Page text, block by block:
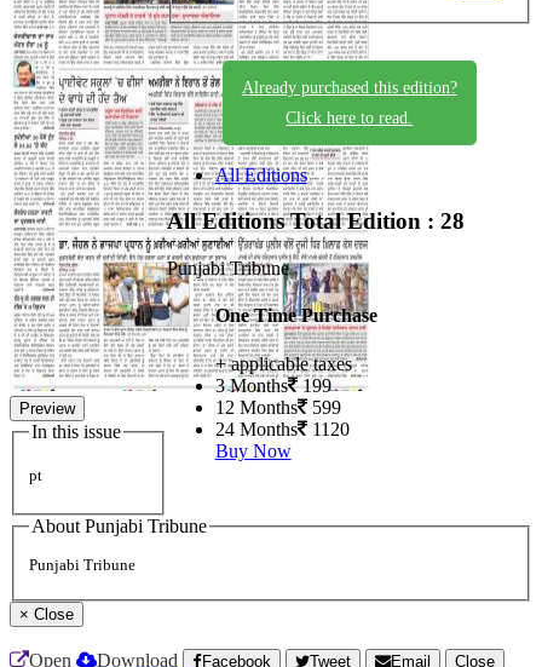
Preview
In this issue
pt
Already purchased this edition?
Click here to read.
All Editions
All EditionsTotal Edition : 28
Punjabi Tribune
One Time Purchase
+ applicable taxes
3 Months 199
12 Months 599
24 Months 1120
Buy Now
About Punjabi Tribune
Punjabi Tribune
× Close
Open Download Facebook Tweet Email
Close